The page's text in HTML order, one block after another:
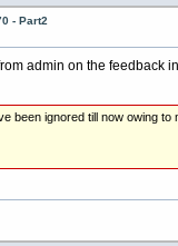
- Part2
admin on the feedback
been ignored till now owing